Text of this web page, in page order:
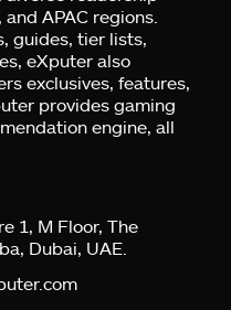
APAC regions.
guides, tier lists,
eXputer also
exclusives, features,
provides gaming
engine, all
1, M Floor, The
Dubai, UAE.